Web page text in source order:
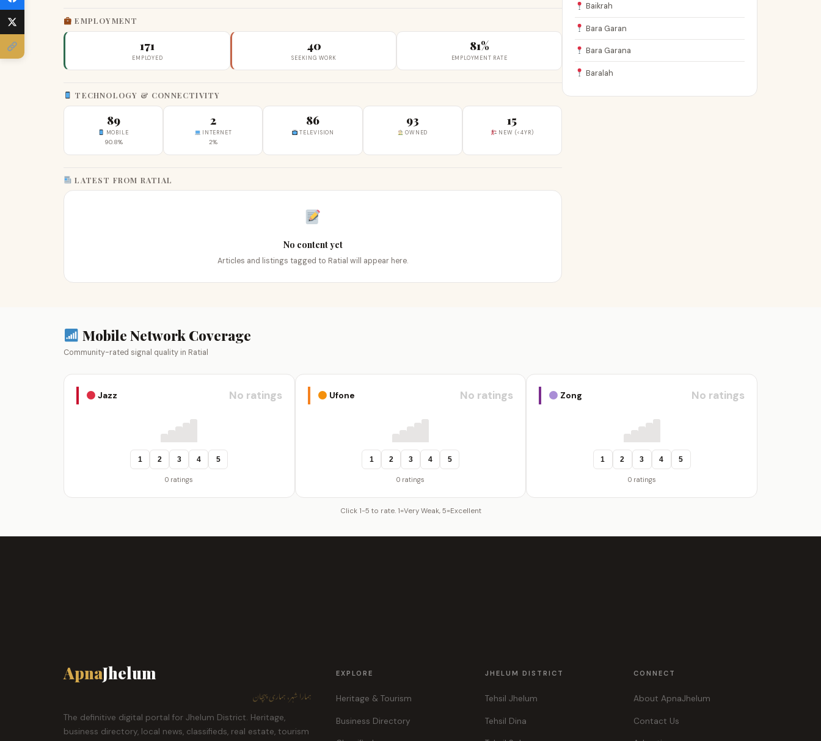
EMPLOYMENT
171
EMPLOYED
40
SEEKING WORK
81%
EMPLOYMENT RATE
TECHNOLOGY & CONNECTIVITY
89
MOBILE
90.8%
2
INTERNET
2%
86
TELEVISION
93
OWNED
15
NEW (<4YR)
LATEST FROM RATIAL
No content yet
Articles and listings tagged to Ratial will appear here.
Baikrah
Bara Garan
Bara Garana
Baralah
Mobile Network Coverage
Community-rated signal quality in Ratial
Jazz No ratings
1 2 3 4 5
0 ratings
Ufone No ratings
1 2 3 4 5
0 ratings
Zong No ratings
1 2 3 4 5
0 ratings
Click 1-5 to rate. 1=Very Weak, 5=Excellent
ApnaJhelum
ہمارا شہر، ہماری پہچان
The definitive digital portal for Jhelum District. Heritage,
business directory, local news, classifieds, real estate, tourism
EXPLORE
Heritage & Tourism
Business Directory
JHELUM DISTRICT
Tehsil Jhelum
Tehsil Dina
CONNECT
About ApnaJhelum
Contact Us